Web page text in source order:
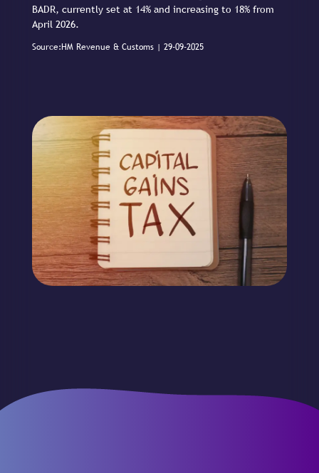
BADR, currently set at 14% and increasing to 18% from
April 2026.
Source:HM Revenue & Customs | 29-09-2025